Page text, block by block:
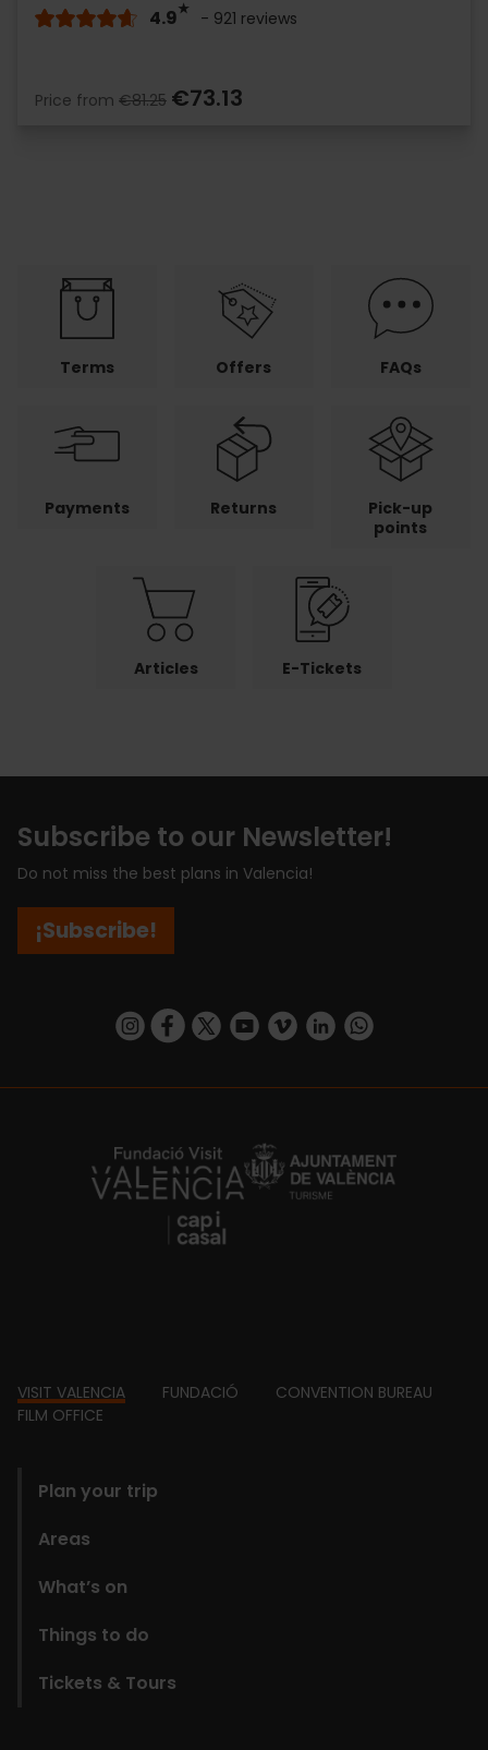
4.9 - 921 reviews
Price from €81.25 €73.13
Terms Offers FAQs
Payments Returns
Pick-up
points
Articles E-Tickets
Subscribe to our Newsletter!
Do not miss the best plans in Valencia!
¡Subscribe!
https://www.instagram.com/visit_valencia/
https://www.facebook.com/
https://twitter.com/ValenciaCity
https://www.youtube.com/user/
https://vimeo.com/
https://www.linkedin.com/company/turismo-valencia/https://api.whatsapp.com/send/
https://fundacion.visitvalencia.com/
Footer
VISIT VALENCIA FUNDACIÓ
CONVENTION BUREAU
FILM OFFICE
Plan your trip
Areas
What’s on
Things to do
Tickets & Tours